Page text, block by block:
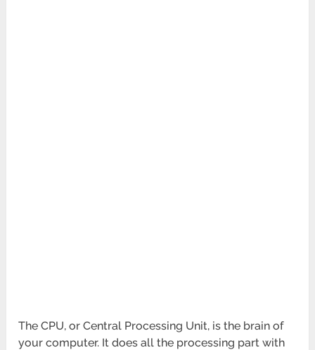
The CPU, or Central Processing Unit, is the brain of
your computer. It does all the processing part with